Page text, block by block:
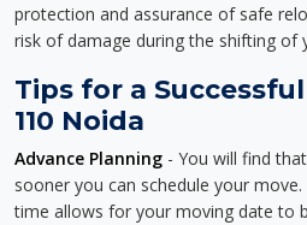
protection and assurance of safe
risk of damage during the shifting of
Tips for a
110 Noida
Advance Planning - You will find
sooner you can schedule your
time allows for your moving date to